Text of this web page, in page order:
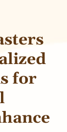
for